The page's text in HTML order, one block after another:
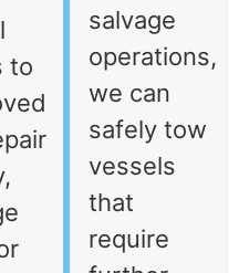
to
salvage
operations,
we can
safely tow
vessels
that
require